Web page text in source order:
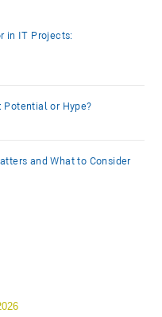
in IT Projects:
Potential or Hype?
and What to Consider